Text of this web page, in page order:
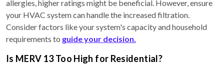
allergies, higher ratings might be beneficial. However, ensure
your HVAC system can handle the increased filtration.
Consider factors like your system's capacity and household
requirements to guide your decision.
Is MERV 13 Too High for Residential?